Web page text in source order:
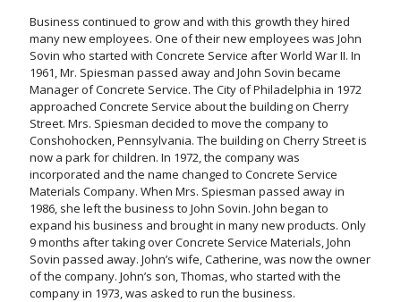
Business continued to grow and with this growth they hired
many new employees. One of their new employees was John
Sovin who started with Concrete Service after World War II. In
1961, Mr. Spiesman passed away and John Sovin became
Manager of Concrete Service. The City of Philadelphia in 1972
approached Concrete Service about the building on Cherry
Street. Mrs. Spiesman decided to move the company to
Conshohocken, Pennsylvania. The building on Cherry Street is
now a park for children. In 1972, the company was
incorporated and the name changed to Concrete Service
Materials Company. When Mrs. Spiesman passed away in
1986, she left the business to John Sovin. John began to
expand his business and brought in many new products. Only
9 months after taking over Concrete Service Materials, John
Sovin passed away. John’s wife, Catherine, was now the owner
of the company. John’s son, Thomas, who started with the
company in 1973, was asked to run the business.